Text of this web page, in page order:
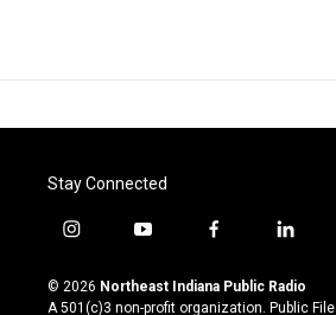
Stay Connected
i
s
t
y
u
t
f
c
e
l
n
k
© 2026 Northeast Indiana Public Radio
A 501(c)3 non-profit organization. Public File